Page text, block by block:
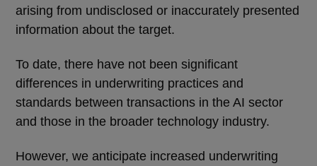
arising from undisclosed or inaccurately presented
information about the target.
To date, there have not been significant
differences in underwriting practices and
standards between transactions in the AI sector
and those in the broader technology industry.
However, we anticipate increased underwriting